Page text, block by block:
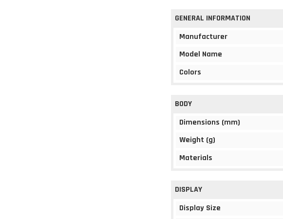
GENERAL INFORMATION
Manufacturer
Model Name
Colors
BODY
Dimensions (mm)
Weight (g)
Materials
DISPLAY
Display Size